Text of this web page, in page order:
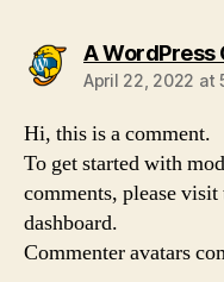
A WordPress
April 22, 2022 at
Hi, this is a comment.
To get started with
comments, please
dashboard.
Commenter avatars